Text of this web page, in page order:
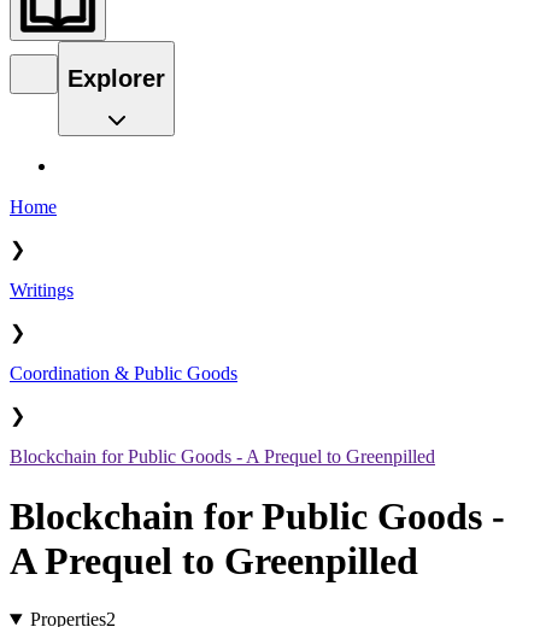
Explorer
Home
❯
Writings
❯
Coordination & Public Goods
❯
Blockchain for Public Goods - A Prequel to Greenpilled
Blockchain for Public Goods -
A Prequel to Greenpilled
Properties2